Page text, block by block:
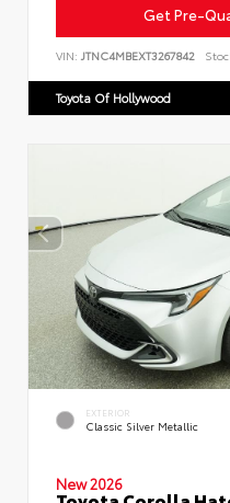
Get Pre-
VIN: JTNC4MBEXT3267842
Toyota Of Hollywood
EXTERIOR
Classic Silver Metallic
New 2026